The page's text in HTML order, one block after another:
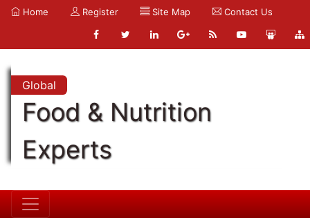
Home Register Site Map Contact Us
Global
Food & Nutrition
Experts